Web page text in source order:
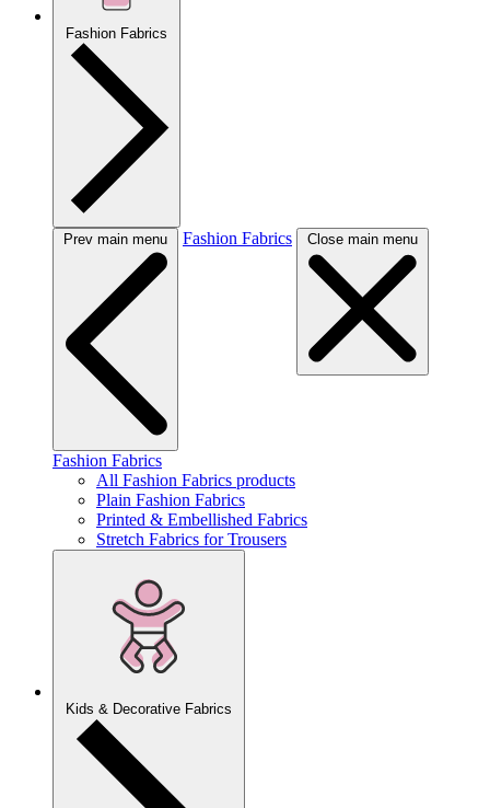
Fashion Fabrics
Prev main menu Fashion Fabrics Close main menu
Fashion Fabrics
All Fashion Fabrics products
Plain Fashion Fabrics
Printed & Embellished Fabrics
Stretch Fabrics for Trousers
Kids & Decorative Fabrics